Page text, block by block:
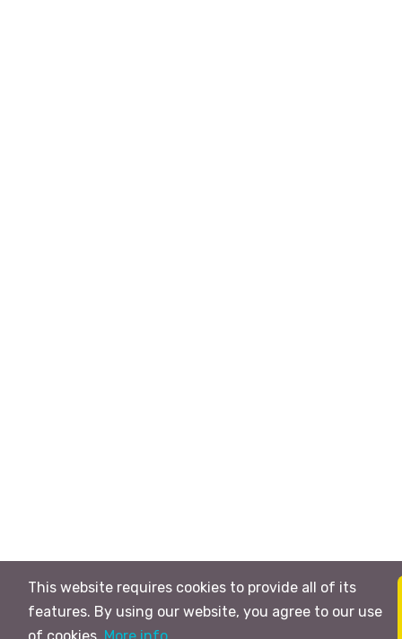
This website requires cookies to provide all of its
features. By using our website, you agree to our use